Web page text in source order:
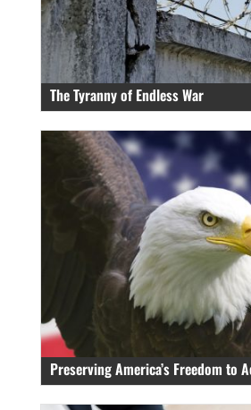
The Tyranny of Endless War
Preserving America’s Freedom to